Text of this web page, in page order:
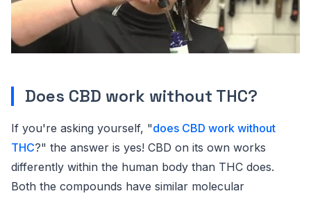
Does CBD work without THC?
If you're asking yourself, "does CBD work without
THC?" the answer is yes! CBD on its own works
differently within the human body than THC does.
Both the compounds have similar molecular